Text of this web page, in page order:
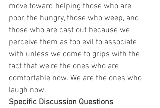
move toward helping those who are
poor, the hungry, those who weep, and
those who are cast out because we
perceive them as too evil to associate
with unless we come to grips with the
fact that we’re the ones who are
comfortable now. We are the ones who
laugh now.
Specific Discussion Questions